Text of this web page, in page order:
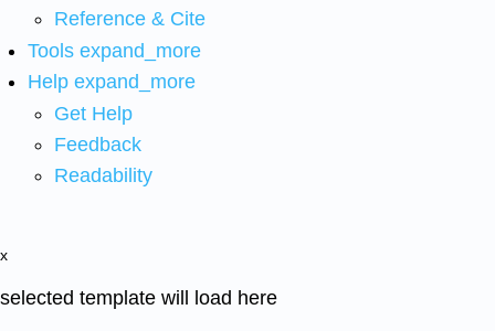
Reference & Cite
Tools expand_more
Help expand_more
Get Help
Feedback
Readability
x
selected template will load here